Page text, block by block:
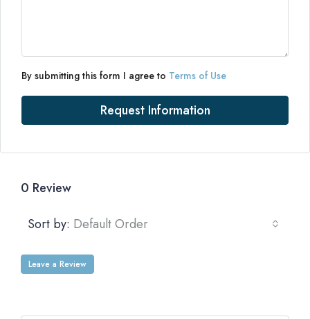
By submitting this form I agree to Terms of Use
Request Information
0 Review
Sort by: Default Order
Leave a Review